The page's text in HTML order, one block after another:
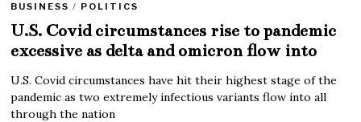
BUSINESS / POLITICS
U.S. Covid circumstances rise to pandemic
excessive as delta and omicron flow into
U.S. Covid circumstances have hit their highest stage of the
pandemic as two extremely infectious variants flow into all
through the nation